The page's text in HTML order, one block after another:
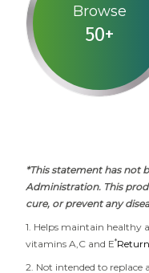
Browse
50+
*This statement has not
Administration. This
cure, or prevent any
1. Helps maintain healthy
vitamins A,C and E*
2. Not intended to replace